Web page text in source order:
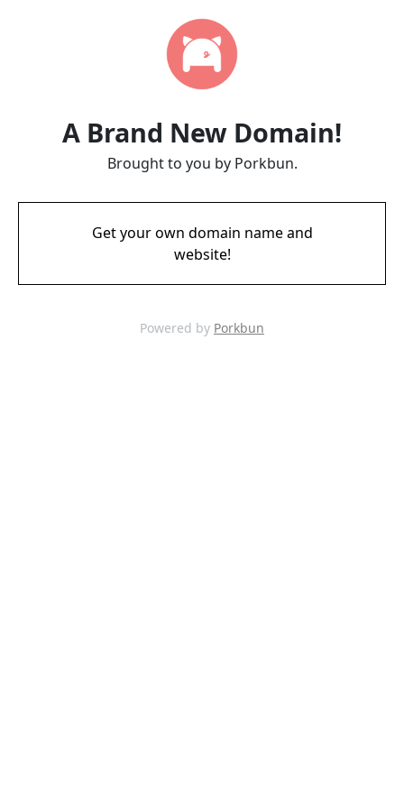
A Brand New Domain!
Brought to you by Porkbun.
Get your own domain name and
website!
Powered by Porkbun